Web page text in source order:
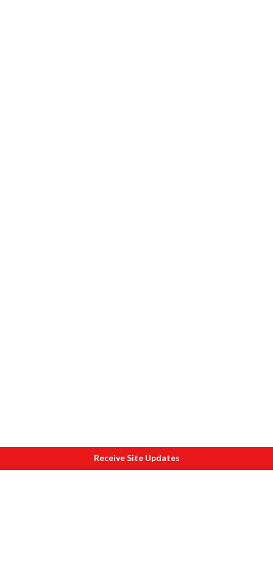
Receive Site Updates